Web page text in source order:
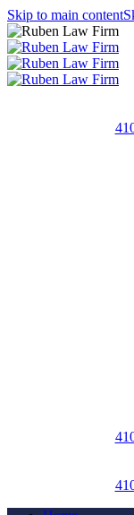
Skip to main content